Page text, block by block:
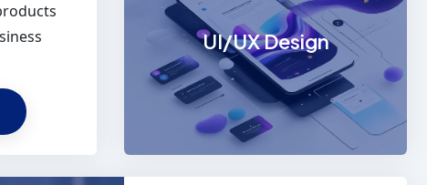
UI/UX Design